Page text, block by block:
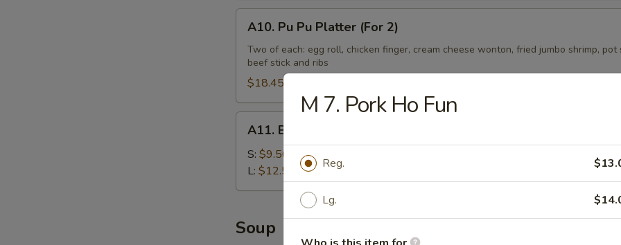
Pu
Pu
Platter
(For
2)
A10. Pu Pu Platter (For 2)
Two of each: egg roll, chicken finger, cream cheese wonton, fried jumbo shrimp, pot
beef stick and ribs
$18.45
Boneless
Spare
Ribs
Tips
A11. Boneless Spare Ribs Tips
S: $9.50
L: $12.50
Soup
M 7. Pork Ho Fun
Reg.
Lg.